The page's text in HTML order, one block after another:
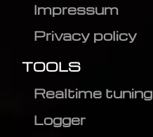
Impressum
Privacy policy
TOOLS
Realtime tuning
Logger